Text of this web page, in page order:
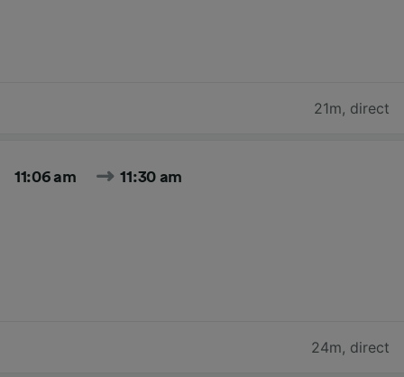
21m, direct
11:06 am 11:30 am
24m, direct